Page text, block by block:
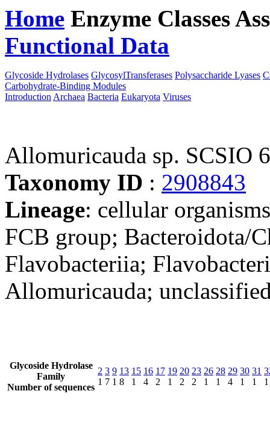
Home Enzyme Classes
Functional Data
Glycoside Hydrolases GlycosylTransferases Polysaccharide Lyases
Carbohydrate-Binding Modules
Introduction Archaea Bacteria Eukaryota Viruses
Allomuricauda sp. SCSIO
Taxonomy ID : 2908843
Lineage: cellular
FCB group; Bacteroidota/
Flavobacteriia;
Allomuricauda;
Glycoside Hydrolase
Family
Number of sequences
2
1
3
7
9
1
13
8
15
1
16
4
17
2
19
1
20
2
23
2
26
1
28
1
29
4
30
1
31
1
1